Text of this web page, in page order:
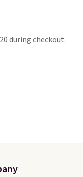
during checkout.